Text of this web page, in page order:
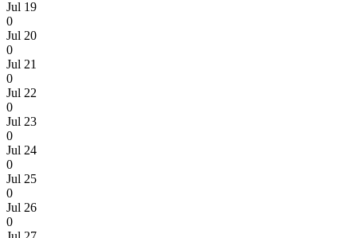
Jul 19
0
Jul 20
0
Jul 21
0
Jul 22
0
Jul 23
0
Jul 24
0
Jul 25
0
Jul 26
0